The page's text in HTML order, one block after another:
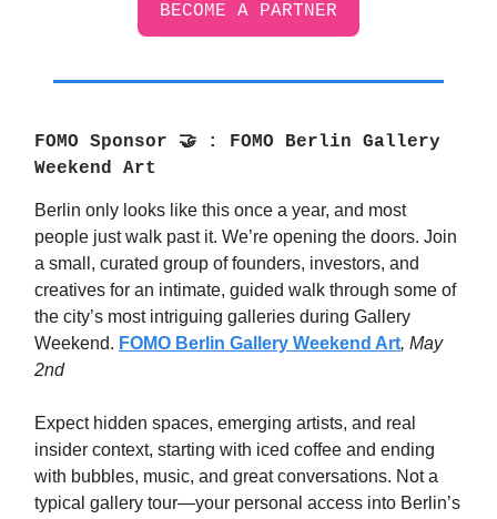
BECOME A PARTNER
FOMO Sponsor 🤝 : FOMO Berlin Gallery
Weekend Art
Berlin only looks like this once a year, and most
people just walk past it. We’re opening the doors. Join
a small, curated group of founders, investors, and
creatives for an intimate, guided walk through some of
the city’s most intriguing galleries during Gallery
Weekend. FOMO Berlin Gallery Weekend Art, May
2nd
Expect hidden spaces, emerging artists, and real
insider context, starting with iced coffee and ending
with bubbles, music, and great conversations. Not a
typical gallery tour—your personal access into Berlin’s